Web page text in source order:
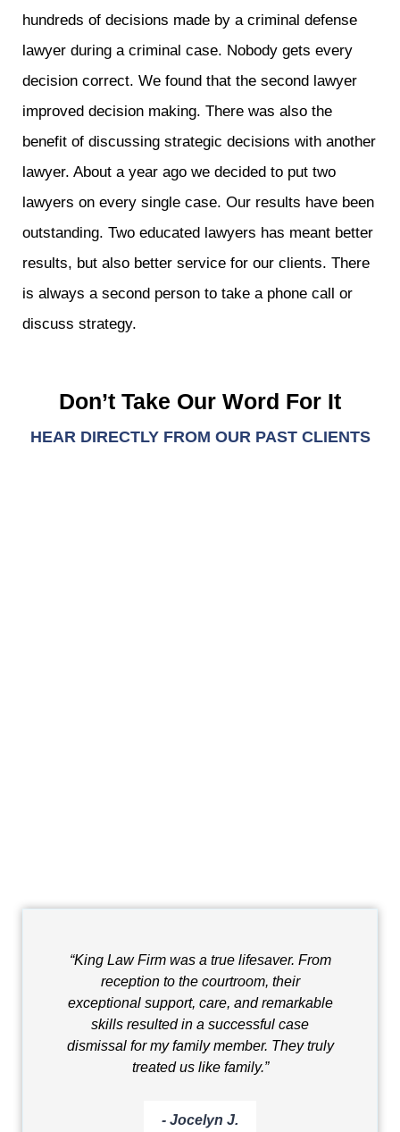
hundreds of decisions made by a criminal defense
lawyer during a criminal case. Nobody gets every
decision correct. We found that the second lawyer
improved decision making. There was also the
benefit of discussing strategic decisions with another
lawyer. About a year ago we decided to put two
lawyers on every single case. Our results have been
outstanding. Two educated lawyers has meant better
results, but also better service for our clients. There
is always a second person to take a phone call or
discuss strategy.
Don’t Take Our Word For It
HEAR DIRECTLY FROM OUR PAST CLIENTS
“King Law Firm was a true lifesaver. From
reception to the courtroom, their
exceptional support, care, and remarkable
skills resulted in a successful case
dismissal for my family member. They truly
treated us like family.”
- Jocelyn J.